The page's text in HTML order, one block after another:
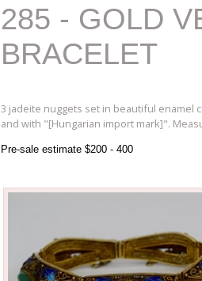
285 - GOLD
BRACELET
3 jadeite nuggets set in beautiful enamel
and with "[Hungarian import mark]".
Pre-sale estimate $200 - 400